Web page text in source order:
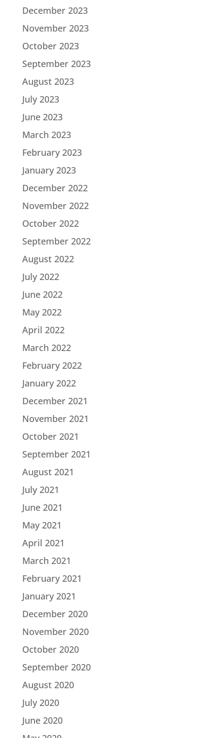
December 2023
November 2023
October 2023
September 2023
August 2023
July 2023
June 2023
March 2023
February 2023
January 2023
December 2022
November 2022
October 2022
September 2022
August 2022
July 2022
June 2022
May 2022
April 2022
March 2022
February 2022
January 2022
December 2021
November 2021
October 2021
September 2021
August 2021
July 2021
June 2021
May 2021
April 2021
March 2021
February 2021
January 2021
December 2020
November 2020
October 2020
September 2020
August 2020
July 2020
June 2020